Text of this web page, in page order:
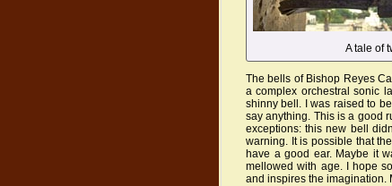
A tale of
The bells of Bishop Reyes
a complex orchestral sonic
shinny bell. I was raised to
say anything. This is a good
exceptions: this new bell
warning. It is possible that
have a good ear. Maybe it
mellowed with age. I hope
and inspires the imagination.